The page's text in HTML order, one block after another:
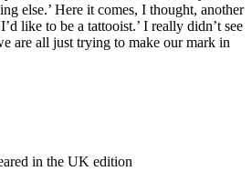
else.’ Here it comes, I thought, another
like to be a tattooist.’ I really didn’t see
are all just trying to make our mark in
in the UK edition